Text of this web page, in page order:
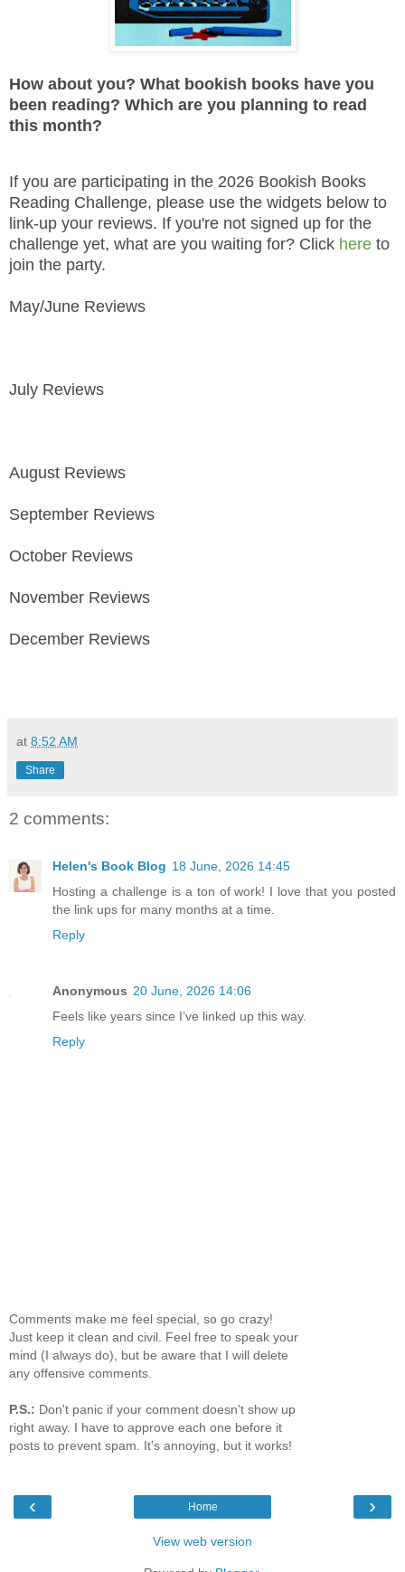
How about you? What bookish books have you
been reading? Which are you planning to read
this month?
If you are participating in the 2026 Bookish Books
Reading Challenge, please use the widgets below to
link-up your reviews. If you're not signed up for the
challenge yet, what are you waiting for? Click here to
join the party.
May/June Reviews
July Reviews
August Reviews
September Reviews
October Reviews
November Reviews
December Reviews
at 8:52 AM
Share
2 comments:
Helen's Book Blog 18 June, 2026 14:45
Hosting a challenge is a ton of work! I love that you posted
the link ups for many months at a time.
Reply
Anonymous 20 June, 2026 14:06
Feels like years since I’ve linked up this way.
Reply
Comments make me feel special, so go crazy!
Just keep it clean and civil. Feel free to speak your
mind (I always do), but be aware that I will delete
any offensive comments.
P.S.: Don't panic if your comment doesn't show up
right away. I have to approve each one before it
posts to prevent spam. It's annoying, but it works!
‹ ›
Home
View web version